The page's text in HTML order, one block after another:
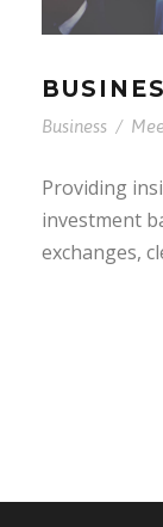
Business /
Providing
investment
exchanges,